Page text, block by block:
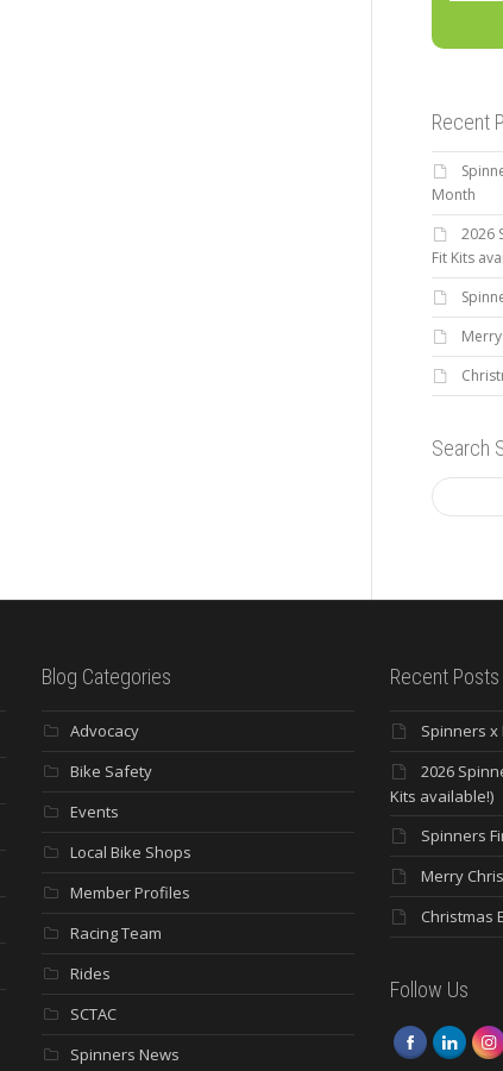
Recent
Month
2026
Fit Kits
Search
Blog Categories
Advocacy
Bike Safety
Events
Local Bike Shops
Member Profiles
Racing Team
Rides
SCTAC
Spinners News
Recent Posts
Spinners
2026
Kits available!)
Spinners
Merry
Christmas
Follow Us